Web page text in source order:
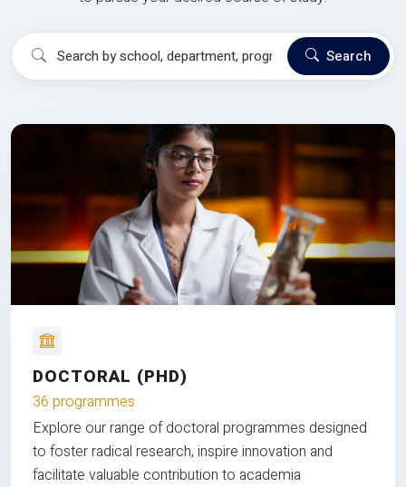
Search
DOCTORAL (PHD)
36 programmes
Explore our range of doctoral programmes designed
to foster radical research, inspire innovation and
facilitate valuable contribution to academia